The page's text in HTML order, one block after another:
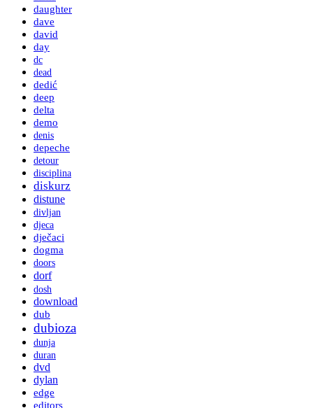
daughter
dave
david
day
dc
dead
dedić
deep
delta
demo
denis
depeche
detour
disciplina
diskurz
distune
divljan
djeca
dječaci
dogma
doors
dorf
dosh
download
dub
dubioza
dunja
duran
dvd
dylan
edge
editors